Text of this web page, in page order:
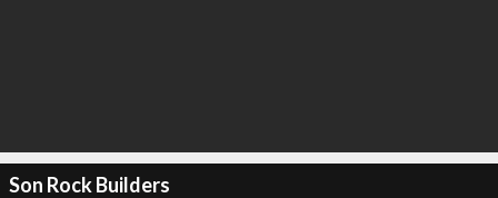
Son Rock Builders